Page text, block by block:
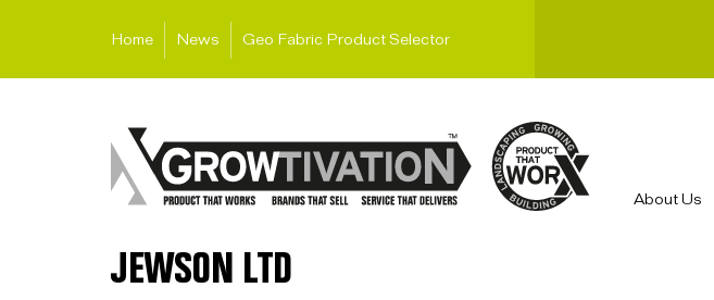
Home News Geo Fabric Product Selector
About Us
JEWSON LTD